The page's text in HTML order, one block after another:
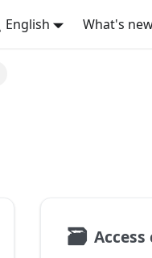
English What's
🗃